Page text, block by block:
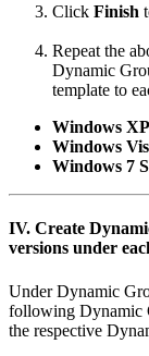
Click Finish
Repeat the
Dynamic
template to
Windows
Windows
Windows 7
IV. Create
versions under
Under Dynamic
following Dynamic
the respective